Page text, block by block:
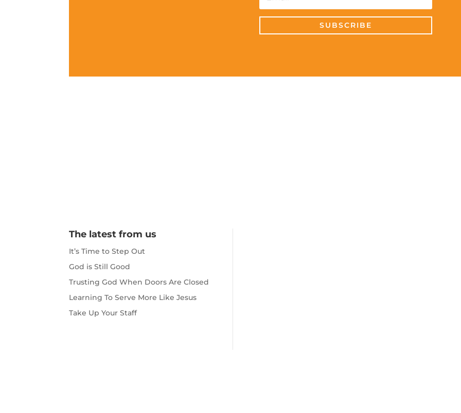
SUBSCRIBE
The latest from us
It’s Time to Step Out
God is Still Good
Trusting God When Doors Are Closed
Learning To Serve More Like Jesus
Take Up Your Staff